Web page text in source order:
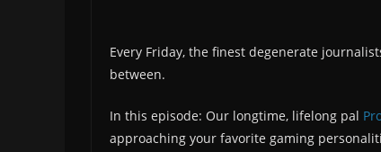
Every Friday, the finest degenerate
between.
In this episode: Our longtime, lifelong pal
approaching your favorite gaming